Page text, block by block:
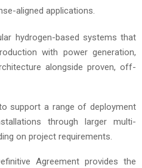
aligned applications.
hydrogen-based systems that
with power generation,
alongside proven, off-
support a range of deployment
through larger multi-
on project requirements.
Agreement provides the